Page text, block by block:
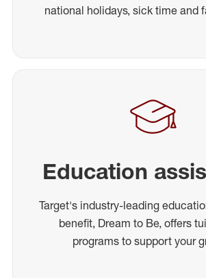
national holidays, sick time and
Education
Target's industry-leading
benefit, Dream to Be, offers
programs to support your